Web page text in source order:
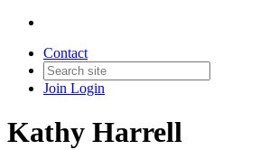
Contact
Join Login
Kathy Harrell